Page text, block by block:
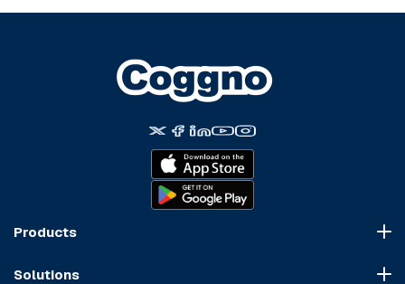
Products
Solutions